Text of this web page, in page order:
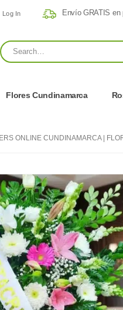
Log In Envío GRATIS en
Flores Cundinamarca
ONLINE CUNDINAMARCA |